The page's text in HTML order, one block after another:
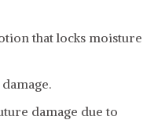
that locks moisture
damage due to